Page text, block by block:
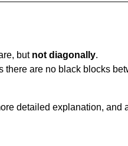
but not diagonally.
there are no black blocks
detailed explanation, and